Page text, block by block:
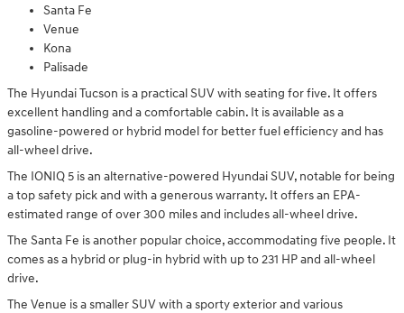
Santa Fe
Venue
Kona
Palisade
The Hyundai Tucson is a practical SUV with seating for five. It offers
excellent handling and a comfortable cabin. It is available as a
gasoline-powered or hybrid model for better fuel efficiency and has
all-wheel drive.
The IONIQ 5 is an alternative-powered Hyundai SUV, notable for being
a top safety pick and with a generous warranty. It offers an EPA-
estimated range of over 300 miles and includes all-wheel drive.
The Santa Fe is another popular choice, accommodating five people. It
comes as a hybrid or plug-in hybrid with up to 231 HP and all-wheel
drive.
The Venue is a smaller SUV with a sporty exterior and various